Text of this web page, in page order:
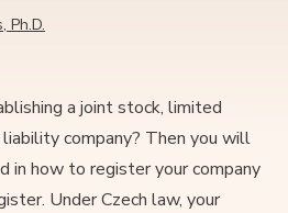
Ph.D.
a joint stock, limited
company? Then you will
in how to register your company
Under Czech law, your